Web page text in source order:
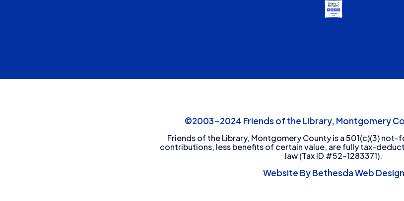
©2003-2024 Friends of the Library, Montgomery
Friends of the Library, Montgomery County is a 501(c)(3)
contributions, less benefits of certain value, are fully tax-
law (Tax ID #52-1283371).
Website By Bethesda Web Design